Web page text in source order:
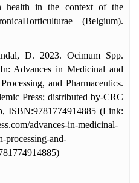
health in the context of the
(Belgium).
D. 2023. Ocimum Spp.
Advances in Medicinal and
and Pharmaceutics.
Press; distributed by-CRC
ISBN:9781774914885 (Link:
advances-in-medicinal-
processing-and-